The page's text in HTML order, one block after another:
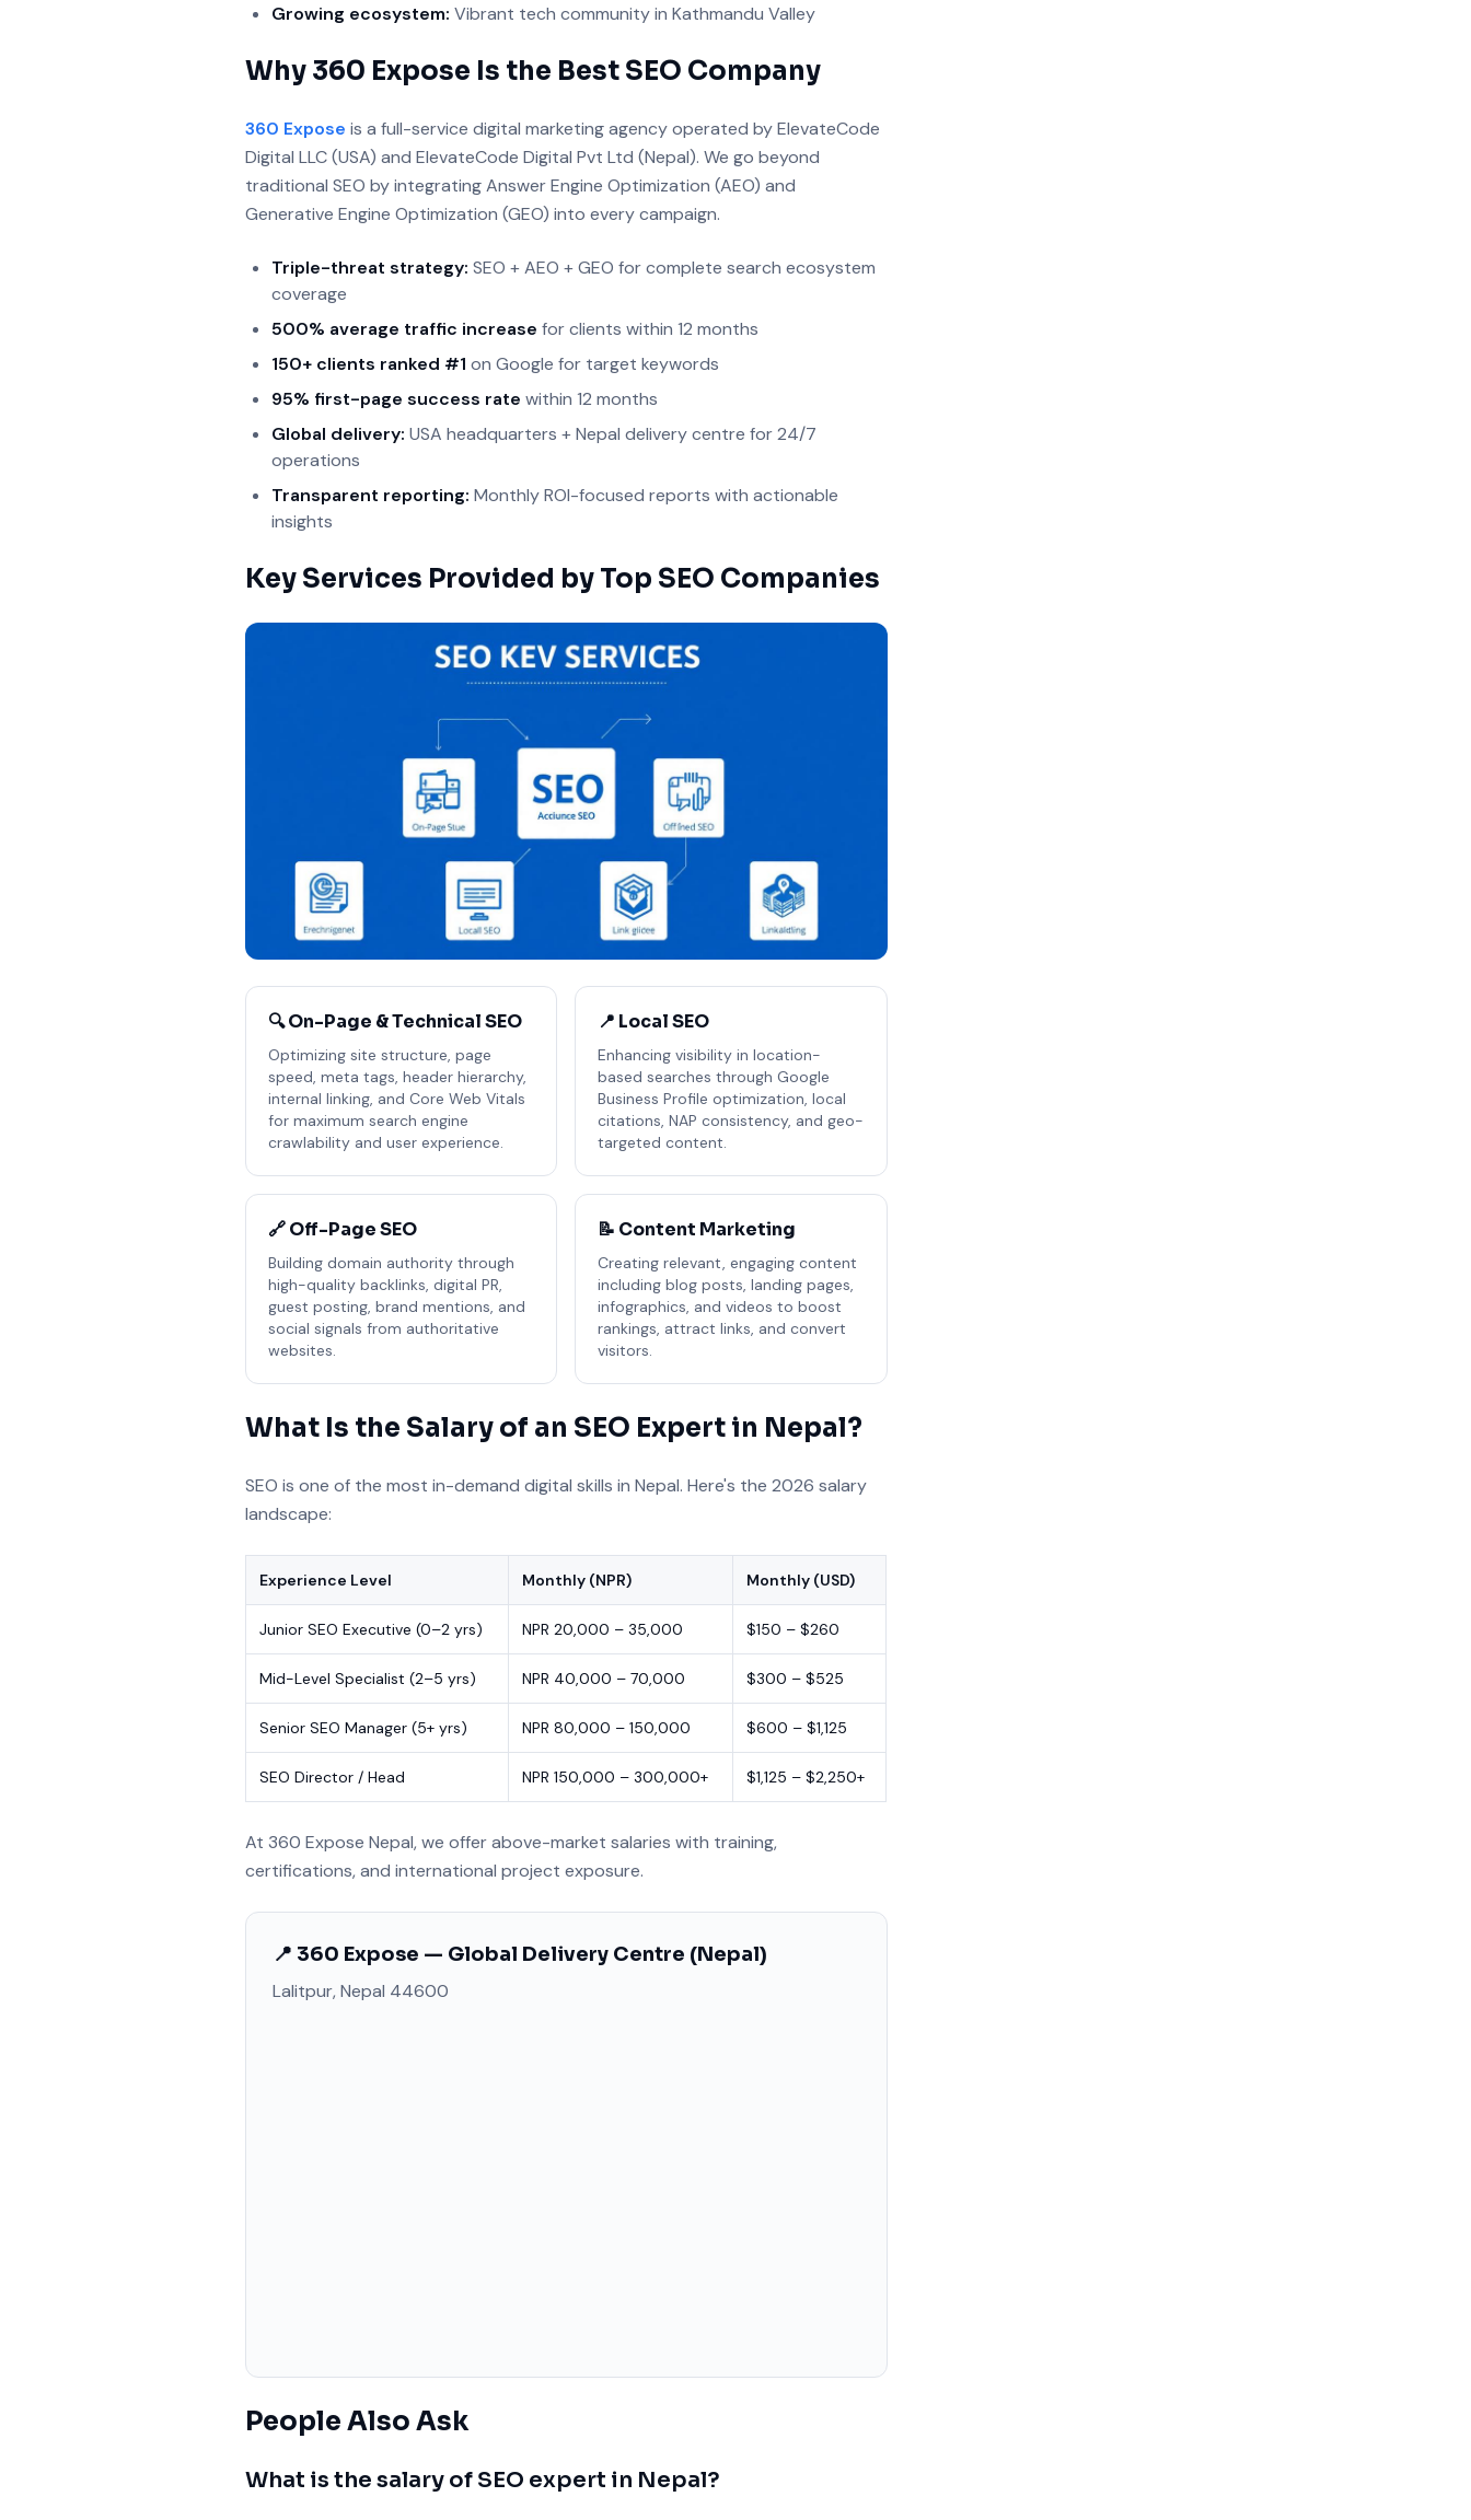
Growing ecosystem: Vibrant tech community in Kathmandu Valley
Why 360 Expose Is the Best SEO Company
360 Expose is a full-service digital marketing agency operated by ElevateCode
Digital LLC (USA) and ElevateCode Digital Pvt Ltd (Nepal). We go beyond
traditional SEO by integrating Answer Engine Optimization (AEO) and
Generative Engine Optimization (GEO) into every campaign.
Triple-threat strategy: SEO + AEO + GEO for complete search ecosystem
coverage
500% average traffic increase for clients within 12 months
150+ clients ranked #1 on Google for target keywords
95% first-page success rate within 12 months
Global delivery: USA headquarters + Nepal delivery centre for 24/7
operations
Transparent reporting: Monthly ROI-focused reports with actionable
insights
Key Services Provided by Top SEO Companies
🔍 On-Page & Technical SEO
Optimizing site structure, page
speed, meta tags, header hierarchy,
internal linking, and Core Web Vitals
for maximum search engine
crawlability and user experience.
📍 Local SEO
Enhancing visibility in location-
based searches through Google
Business Profile optimization, local
citations, NAP consistency, and geo-
targeted content.
🔗 Off-Page SEO
Building domain authority through
high-quality backlinks, digital PR,
guest posting, brand mentions, and
social signals from authoritative
websites.
📝 Content Marketing
Creating relevant, engaging content
including blog posts, landing pages,
infographics, and videos to boost
rankings, attract links, and convert
visitors.
What Is the Salary of an SEO Expert in Nepal?
SEO is one of the most in-demand digital skills in Nepal. Here's the 2026 salary
landscape:
Experience Level Monthly (NPR) Monthly (USD)
Junior SEO Executive (0–2 yrs) NPR 20,000 – 35,000 $150 – $260
Mid-Level Specialist (2–5 yrs) NPR 40,000 – 70,000 $300 – $525
Senior SEO Manager (5+ yrs) NPR 80,000 – 150,000 $600 – $1,125
SEO Director / Head NPR 150,000 – 300,000+ $1,125 – $2,250+
At 360 Expose Nepal, we offer above-market salaries with training,
certifications, and international project exposure.
📍 360 Expose — Global Delivery Centre (Nepal)
Lalitpur, Nepal 44600
People Also Ask
What is the salary of SEO expert in Nepal?